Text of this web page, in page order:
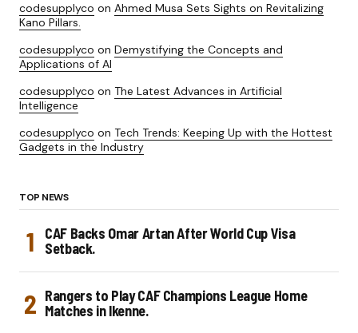
codesupplyco on Ahmed Musa Sets Sights on Revitalizing
Kano Pillars.
codesupplyco on Demystifying the Concepts and
Applications of AI
codesupplyco on The Latest Advances in Artificial
Intelligence
codesupplyco on Tech Trends: Keeping Up with the Hottest
Gadgets in the Industry
TOP NEWS
CAF Backs Omar Artan After World Cup Visa
Setback.
Rangers to Play CAF Champions League Home
Matches in Ikenne.